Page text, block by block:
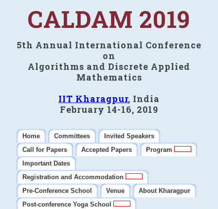
CALDAM 2019
5th Annual International Conference
on
Algorithms and Discrete Applied
Mathematics
IIT Kharagpur, India
February 14-16, 2019
Home Committees
Invited Speakers
Call for Papers
Accepted Papers
Program
Important Dates
Registration and Accommodation
Pre-Conference School
Venue
About Kharagpur
Post-conference Yoga School